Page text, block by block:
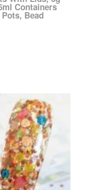
Containers
Bead